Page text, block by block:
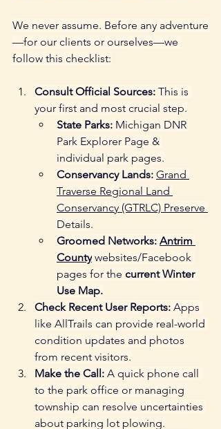
We never assume. Before any adventure
—for our clients or ourselves—we
follow this checklist:
Consult Official Sources: This is
your first and most crucial step.
State Parks: Michigan DNR
Park Explorer Page &
individual park pages.
Conservancy Lands: Grand
Traverse Regional Land
Conservancy (GTRLC) Preserve
Details.
Groomed Networks: Antrim
County websites/Facebook
pages for the current Winter
Use Map.
Check Recent User Reports: Apps
like AllTrails can provide real-world
condition updates and photos
from recent visitors.
Make the Call: A quick phone call
to the park office or managing
township can resolve uncertainties
about parking lot plowing.